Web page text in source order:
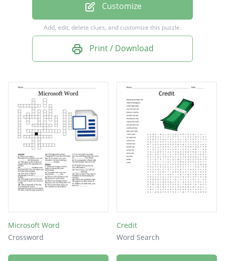
Above
Color
Line
Customize
Add, edit, delete clues, and customize this puzzle.
Print / Download
Microsoft Word
Crossword
Credit
Word Search